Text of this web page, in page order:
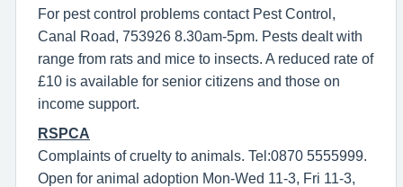
For pest control problems contact Pest Control,
Canal Road, 753926 8.30am-5pm. Pests dealt with
range from rats and mice to insects. A reduced rate of
£10 is available for senior citizens and those on
income support.
RSPCA
Complaints of cruelty to animals. Tel:0870 5555999.
Open for animal adoption Mon-Wed 11-3, Fri 11-3,